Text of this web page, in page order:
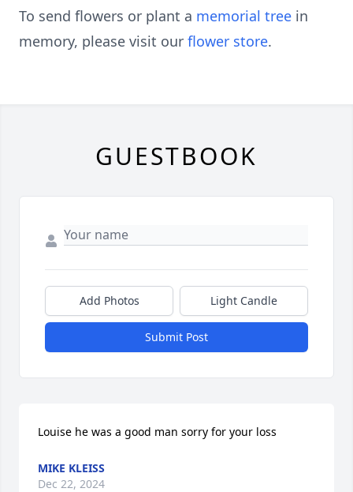
To send flowers or plant a memorial tree in
memory, please visit our flower store.
GUESTBOOK
Add Photos Light Candle
Submit Post
Louise he was a good man sorry for your loss
MIKE KLEISS
Dec 22, 2024